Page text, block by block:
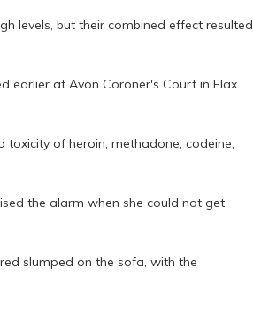
levels, but their combined effect resulted
earlier at Avon Coroner's Court in Flax
of heroin, methadone, codeine,
the alarm when she could not get
slumped on the sofa, with the